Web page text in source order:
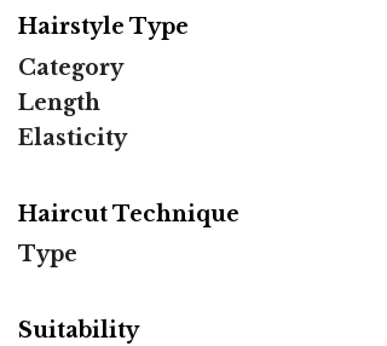
Hairstyle Type
Category
Length
Elasticity
Haircut Technique
Type
Suitability